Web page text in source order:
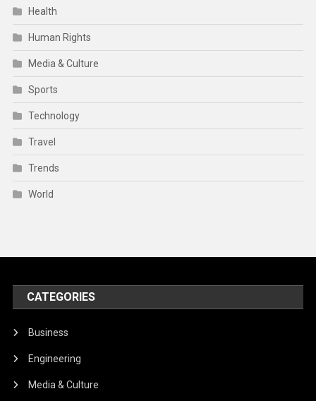
Health
Human Rights
Media & Culture
Sports
Technology
Travel
Trends
World
CATEGORIES
Business
Engineering
Media & Culture